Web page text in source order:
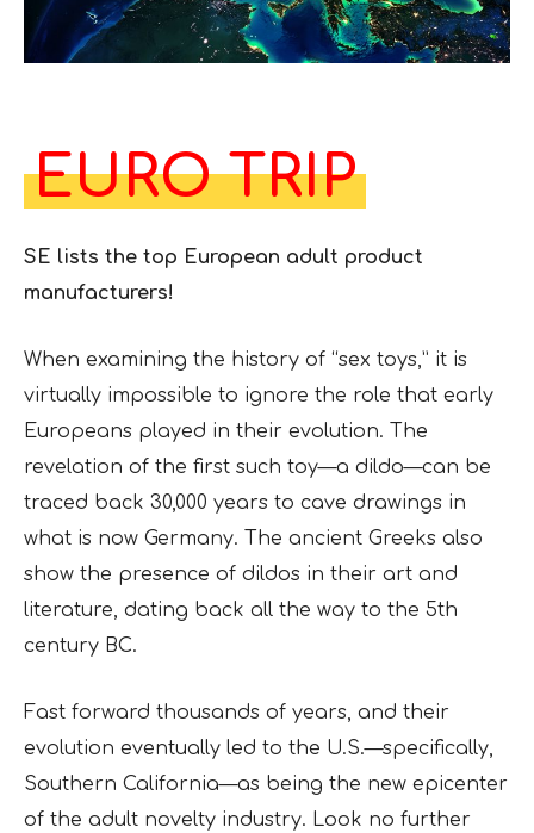
EURO TRIP
SE lists the top European adult product
manufacturers!
When examining the history of “sex toys,” it is
virtually impossible to ignore the role that early
Europeans played in their evolution. The
revelation of the first such toy—a dildo—can be
traced back 30,000 years to cave drawings in
what is now Germany. The ancient Greeks also
show the presence of dildos in their art and
literature, dating back all the way to the 5th
century BC.
Fast forward thousands of years, and their
evolution eventually led to the U.S.—specifically,
Southern California—as being the new epicenter
of the adult novelty industry. Look no further